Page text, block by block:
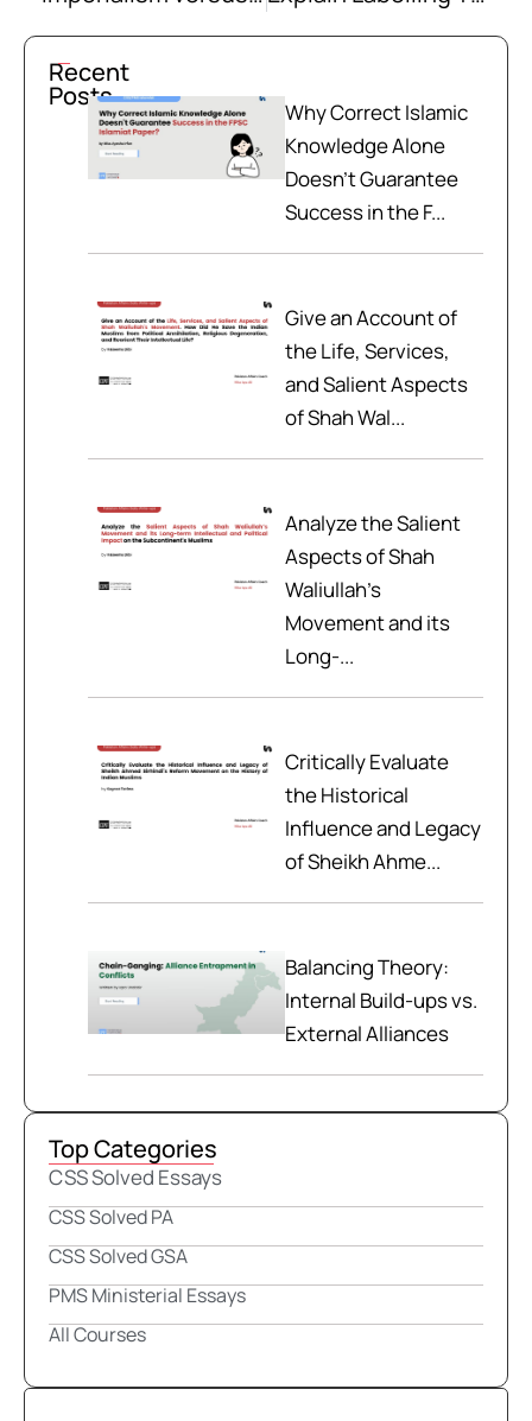
Recent
Posts
Why Correct Islamic
Knowledge Alone
Doesn't Guarantee
Success in the F...
Give an Account of
the Life, Services,
and Salient Aspects
of Shah Wal...
Analyze the Salient
Aspects of Shah
Waliullah’s
Movement and its
Long-...
Critically Evaluate
the Historical
Influence and Legacy
of Sheikh Ahme...
Balancing Theory:
Internal Build-ups vs.
External Alliances
Top Categories
CSS Solved Essays
CSS Solved PA
CSS Solved GSA
PMS Ministerial Essays
All Courses